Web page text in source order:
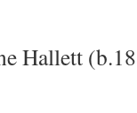
Hallett